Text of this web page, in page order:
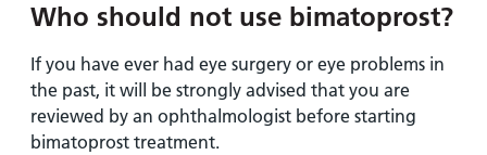
Who should not use bimatoprost?
If you have ever had eye surgery or eye problems in
the past, it will be strongly advised that you are
reviewed by an ophthalmologist before starting
bimatoprost treatment.